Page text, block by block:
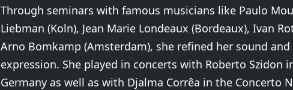
Through seminars with famous musicians like Paulo
Liebman (Koln), Jean Marie Londeaux (Bordeaux), Ivan
Arno Bomkamp (Amsterdam), she refined her sound
expression. She played in concerts with Roberto Szidon
Germany as well as with Djalma Corrêa in the Concerto